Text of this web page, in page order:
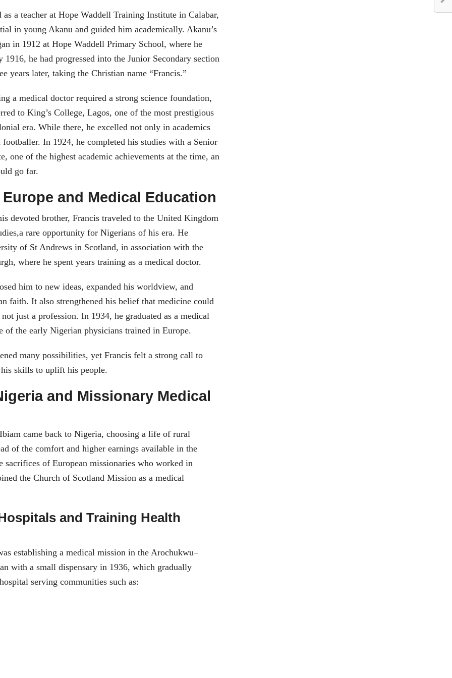
a teacher at Hope Waddell Training Institute in Calabar,
in young Akanu and guided him academically. Akanu’s
in 1912 at Hope Waddell Primary School, where he
he had progressed into the Junior Secondary section
years later, taking the Christian name “Francis.”
a medical doctor required a strong science foundation,
to King’s College, Lagos, one of the most prestigious
era. While there, he excelled not only in academics
footballer. In 1924, he completed his studies with a Senior
one of the highest academic achievements at the time, an
go far.
and Medical Education
devoted brother, Francis traveled to the United Kingdom
rare opportunity for Nigerians of his era. He
of St Andrews in Scotland, in association with the
where he spent years training as a medical doctor.
him to new ideas, expanded his worldview, and
faith. It also strengthened his belief that medicine could
just a profession. In 1934, he graduated as a medical
of the early Nigerian physicians trained in Europe.
many possibilities, yet Francis felt a strong call to
his skills to uplift his people.
and Missionary Medical
came back to Nigeria, choosing a life of rural
of the comfort and higher earnings available in the
sacrifices of European missionaries who worked in
the Church of Scotland Mission as a medical
and Training Health
establishing a medical mission in the Arochukwu–
with a small dispensary in 1936, which gradually
serving communities such as: